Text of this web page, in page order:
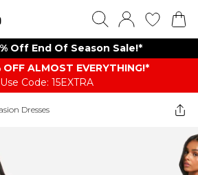
Off End Of Season Sale!*
OFF ALMOST EVERYTHING​​​!*
Use Code: 15EXTRA
Dresses